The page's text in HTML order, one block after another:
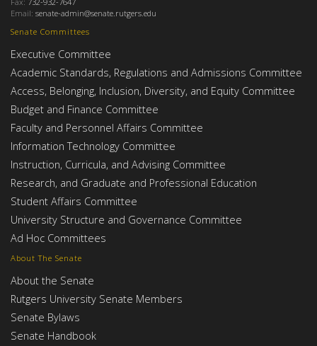
About The Senate
About the Senate
Rutgers University Senate Members
Senate Bylaws
Senate Handbook
Senate Committees
Executive Committee
Academic Standards, Regulations and Admissions Committee
Access, Belonging, Inclusion, Diversity, and Equity Committee
Budget and Finance Committee
Faculty and Personnel Affairs Committee
Information Technology Committee
Instruction, Curricula, and Advising Committee
Research, and Graduate and Professional Education
Student Affairs Committee
University Structure and Governance Committee
Ad Hoc Committees
Email: senate-admin@senate.rutgers.edu